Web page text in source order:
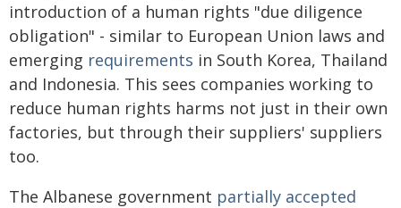
introduction of a human rights "due diligence
obligation" - similar to European Union laws and
emerging requirements in South Korea, Thailand
and Indonesia. This sees companies working to
reduce human rights harms not just in their own
factories, but through their suppliers' suppliers
too.
The Albanese government partially accepted